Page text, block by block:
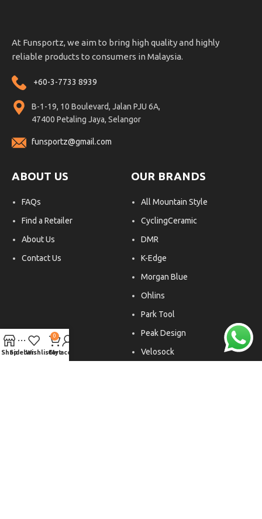
At Funsportz, we aim to bring high quality and highly
reliable products to consumers in Malaysia.
+60-3-7733 8939
B-1-19, 10 Boulevard, Jalan PJU 6A,
47400 Petaling Jaya, Selangor
funsportz@gmail.com
ABOUT US
FAQs
Find a Retailer
About Us
Contact Us
OUR BRANDS
All Mountain Style
CyclingCeramic
DMR
K-Edge
Morgan Blue
Ohlins
Park Tool
Peak Design
Velosock
ShopSidebarWishlist
0
Cart
My account